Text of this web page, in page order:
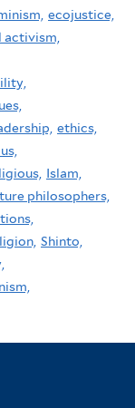
ecojustice,
ethics,
Islam,
philosophers,
Shinto,